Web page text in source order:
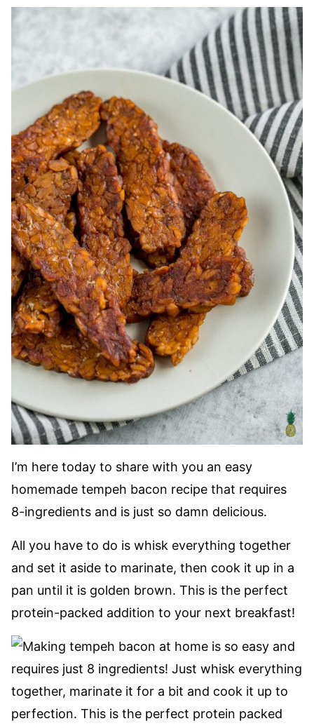
I’m here today to share with you an easy
homemade tempeh bacon recipe that requires
8-ingredients and is just so damn delicious.
All you have to do is whisk everything together
and set it aside to marinate, then cook it up in a
pan until it is golden brown. This is the perfect
protein-packed addition to your next breakfast!